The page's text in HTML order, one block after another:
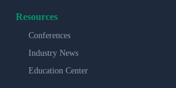
Resources
Conferences
Industry News
Education Center